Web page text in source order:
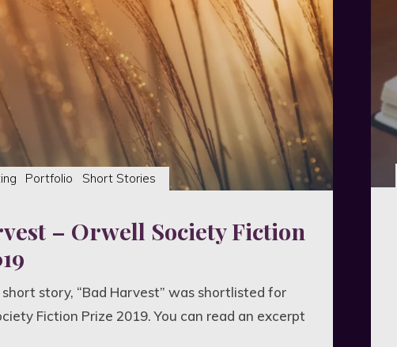
Mystery
Miskatonic
Valley"
Portfolio Short Stories
– Orwell Society Fiction
story, “Bad Harvest” was shortlisted for
Fiction Prize 2019. You can read an excerpt